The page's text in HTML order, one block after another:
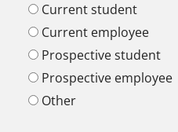
Current student
Current employee
Prospective student
Prospective employee
Other